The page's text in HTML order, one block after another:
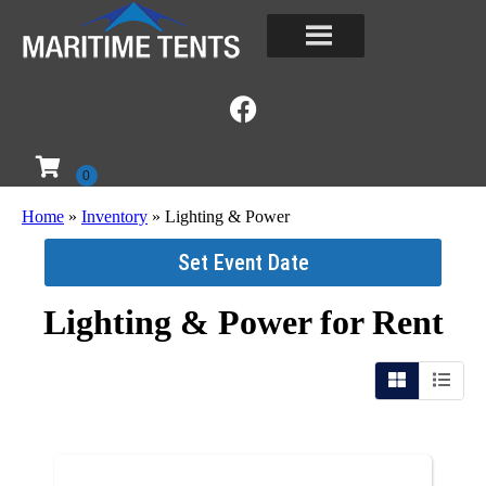
Home » Inventory » Lighting & Power
Set Event Date
Lighting & Powerfor Rent